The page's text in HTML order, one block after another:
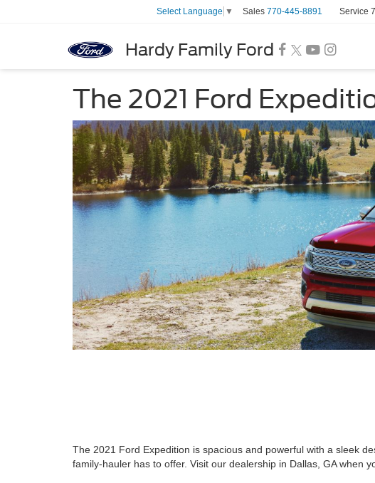
Hardy Family Ford
Select Language ▼ Sales 770-445-8891 Service
The 2021 Ford
The 2021 Ford Expedition is spacious and powerful with a sleek
family-hauler has to offer. Visit our dealership in Dallas, GA when